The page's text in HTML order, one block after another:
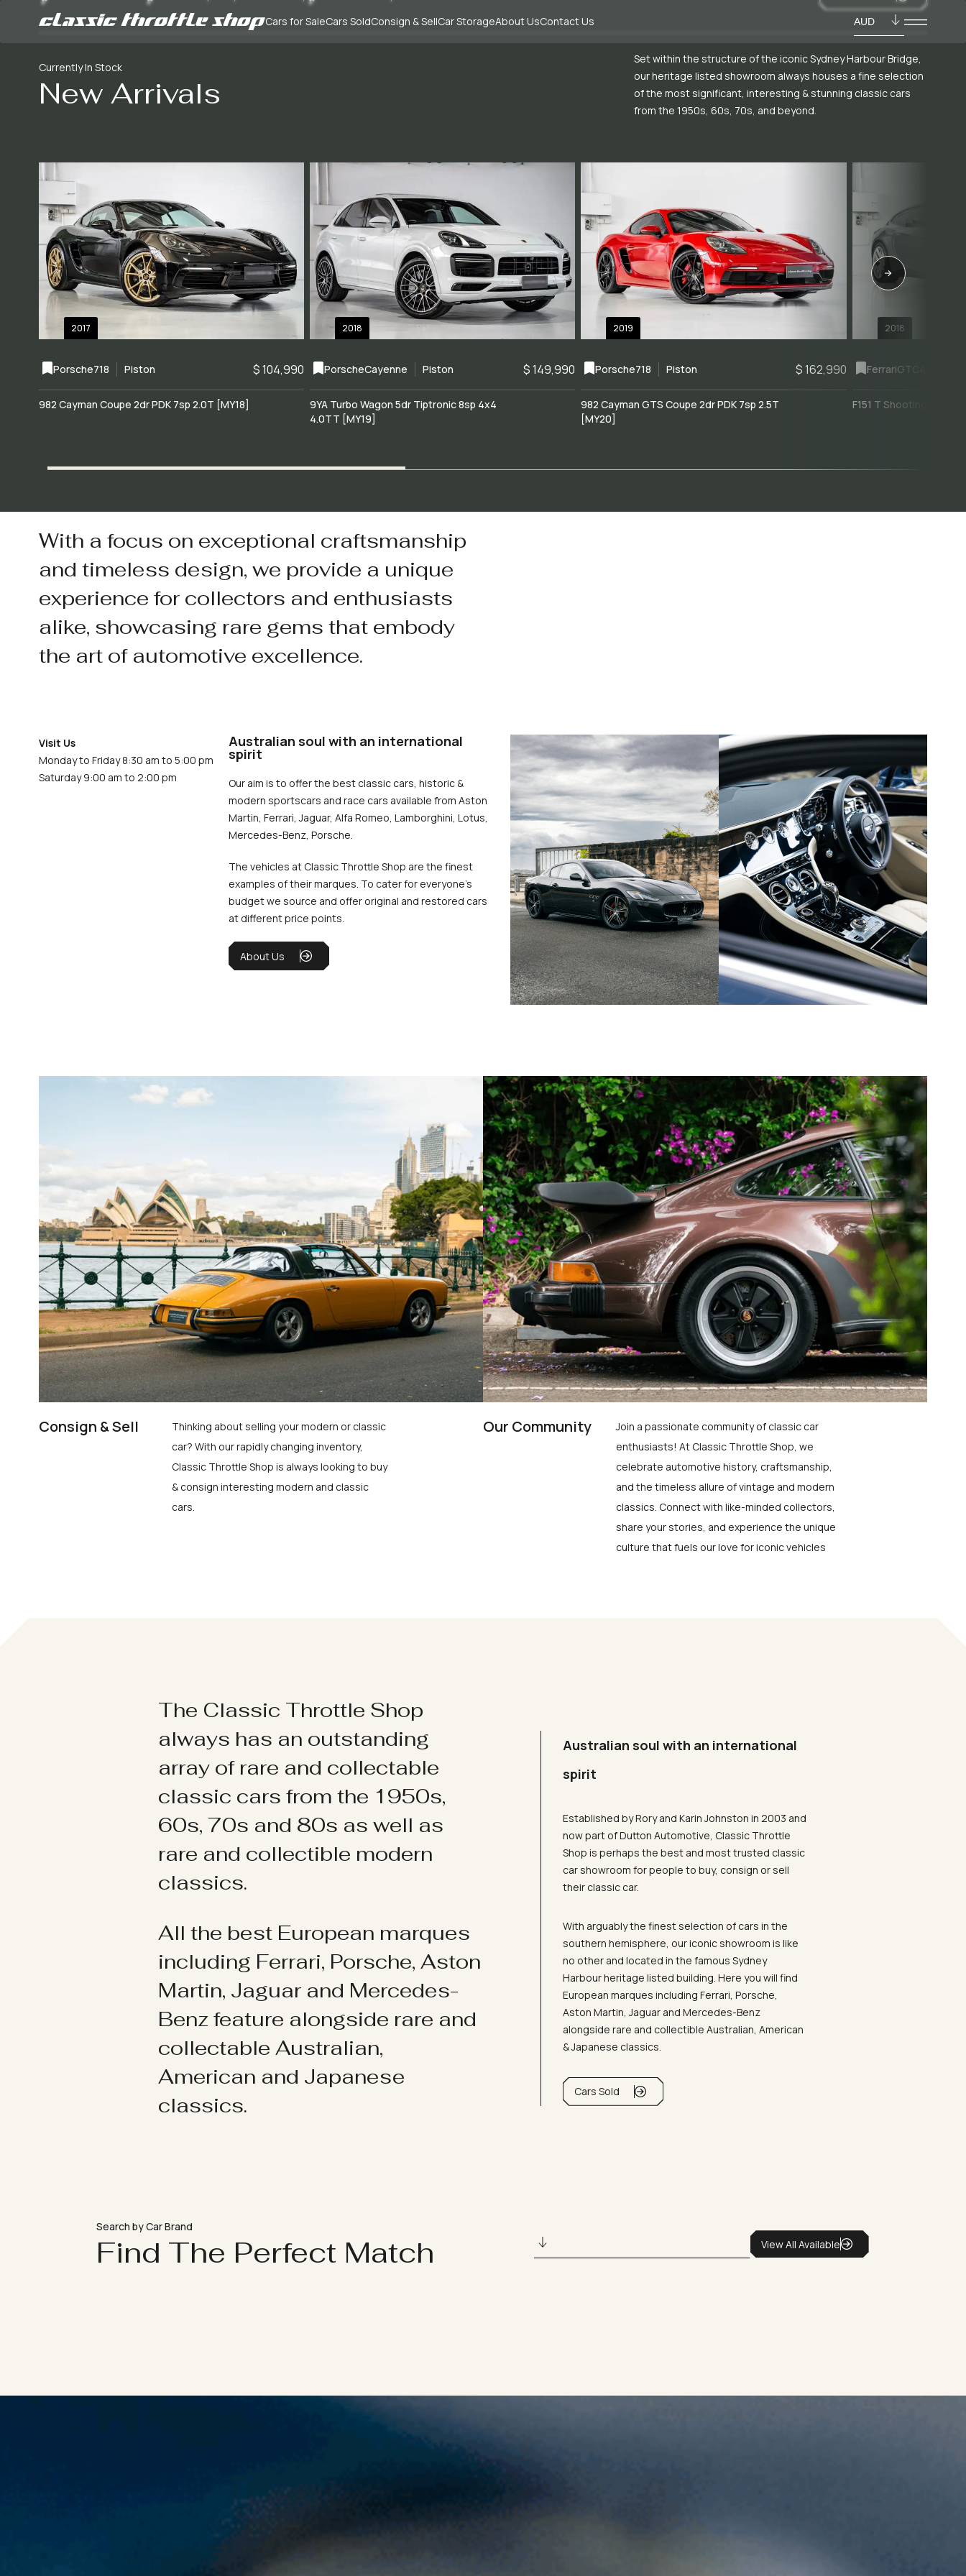
Cars for SaleCars SoldConsign & SellCar StorageAbout UsContact Us AUD
Currently In Stock
New Arrivals
Set within the structure of the iconic Sydney Harbour Bridge,
our heritage listed showroom always houses a fine selection
of the most significant, interesting & stunning classic cars
from the 1950s, 60s, 70s, and beyond.
2017
Porsche718 Piston $ 104,990
982 Cayman Coupe 2dr PDK 7sp 2.0T [MY18]
2018
PorscheCayenne Piston $ 149,990
9YA Turbo Wagon 5dr Tiptronic 8sp 4x4
4.0TT [MY19]
2019
Porsche718 Piston $ 162,990
982 Cayman GTS Coupe 2dr PDK 7sp 2.5T
[MY20]
2018
FerrariGTC4Lusso
F151 T Shooting Brake
With a focus on exceptional craftsmanship
and timeless design, we provide a unique
experience for collectors and enthusiasts
alike, showcasing rare gems that embody
the art of automotive excellence.
Visit Us
Monday to Friday 8:30 am to 5:00 pm
Saturday 9:00 am to 2:00 pm
Australian soul with an international
spirit
Our aim is to offer the best classic cars, historic &
modern sportscars and race cars available from Aston
Martin, Ferrari, Jaguar, Alfa Romeo, Lamborghini, Lotus,
Mercedes-Benz, Porsche.
The vehicles at Classic Throttle Shop are the finest
examples of their marques. To cater for everyone’s
budget we source and offer original and restored cars
at different price points.
About Us
Consign & Sell
Thinking about selling your modern or classic
car? With our rapidly changing inventory,
Classic Throttle Shop is always looking to buy
& consign interesting modern and classic
cars.
Our Community
Join a passionate community of classic car
enthusiasts! At Classic Throttle Shop, we
celebrate automotive history, craftsmanship,
and the timeless allure of vintage and modern
classics. Connect with like-minded collectors,
share your stories, and experience the unique
culture that fuels our love for iconic vehicles
The Classic Throttle Shop
always has an outstanding
array of rare and collectable
classic cars from the 1950s,
60s, 70s and 80s as well as
rare and collectible modern
classics.
All the best European marques
including Ferrari, Porsche, Aston
Martin, Jaguar and Mercedes-
Benz feature alongside rare and
collectable Australian,
American and Japanese
classics.
Australian soul with an international
spirit
Established by Rory and Karin Johnston in 2003 and
now part of Dutton Automotive, Classic Throttle
Shop is perhaps the best and most trusted classic
car showroom for people to buy, consign or sell
their classic car.
With arguably the finest selection of cars in the
southern hemisphere, our iconic showroom is like
no other and located in the famous Sydney
Harbour heritage listed building. Here you will find
European marques including Ferrari, Porsche,
Aston Martin, Jaguar and Mercedes-Benz
alongside rare and collectible Australian, American
& Japanese classics.
Cars Sold
Search by Car Brand
Find The Perfect Match View All Available